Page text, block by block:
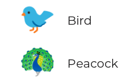
🐦 Bird
🦚 Peacock